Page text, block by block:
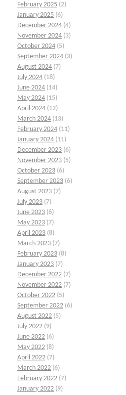
February 2025 (2)
January 2025 (6)
December 2024 (4)
November 2024 (3)
October 2024 (5)
September 2024 (3)
August 2024 (7)
July 2024 (18)
June 2024 (14)
May 2024 (15)
April 2024 (12)
March 2024 (13)
February 2024 (11)
January 2024 (11)
December 2023 (6)
November 2023 (5)
October 2023 (6)
September 2023 (6)
August 2023 (7)
July 2023 (7)
June 2023 (6)
May 2023 (7)
April 2023 (8)
March 2023 (7)
February 2023 (8)
January 2023 (7)
December 2022 (7)
November 2022 (7)
October 2022 (5)
September 2022 (6)
August 2022 (5)
July 2022 (9)
June 2022 (6)
May 2022 (8)
April 2022 (7)
March 2022 (6)
February 2022 (7)
January 2022 (9)